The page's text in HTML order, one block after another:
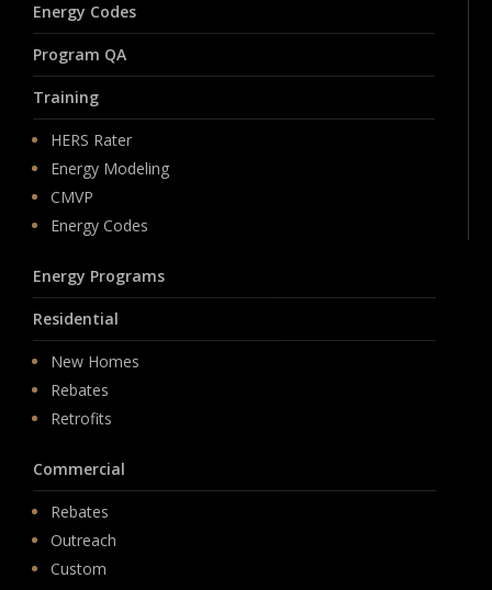
Energy Codes
Program QA
Training
HERS Rater
Energy Modeling
CMVP
Energy Codes
Energy Programs
Residential
New Homes
Rebates
Retrofits
Commercial
Rebates
Outreach
Custom